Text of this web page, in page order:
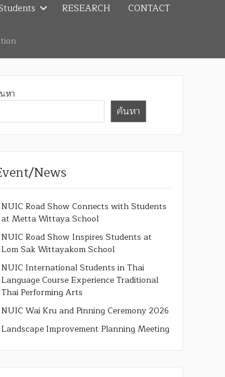
RESEARCH CONTACT
หา
ค้นหา
News
NUIC Road Show Connects with Students
at Metta Wittaya School
NUIC Road Show Inspires Students at
Lom Sak Wittayakom School
NUIC International Students in Thai
Language Course Experience Traditional
Thai Performing Arts
NUIC Wai Kru and Pinning Ceremony 2026
Landscape Improvement Planning Meeting